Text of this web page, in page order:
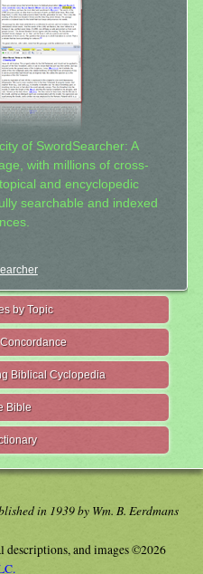
of SwordSearcher: A
with millions of cross-
and encyclopedic
searchable and indexed
by Topic
Biblical Cyclopedia
Bible
in 1939 by Wm. B. Eerdmans
and images ©2026